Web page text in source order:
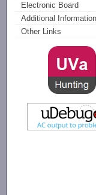
Electronic Board
Additional Information
Other Links